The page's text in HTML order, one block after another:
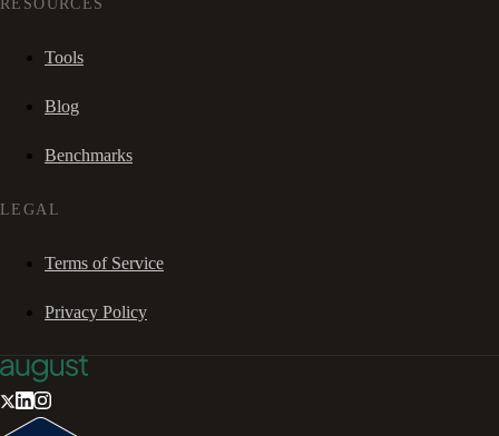
RESOURCES
Tools
Blog
Benchmarks
LEGAL
Terms of Service
Privacy Policy